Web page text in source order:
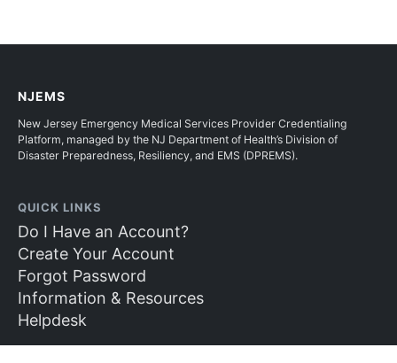
NJEMS
New Jersey Emergency Medical Services Provider Credentialing
Platform, managed by the NJ Department of Health’s Division of
Disaster Preparedness, Resiliency, and EMS (DPREMS).
QUICK LINKS
Do I Have an Account?
Create Your Account
Forgot Password
Information & Resources
Helpdesk